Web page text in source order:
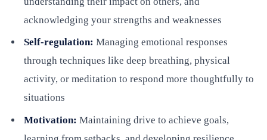
acknowledging your strengths and weaknesses
Self-regulation: Managing emotional responses
through techniques like deep breathing, physical
activity, or meditation to respond more thoughtfully to
situations
Motivation: Maintaining drive to achieve goals,